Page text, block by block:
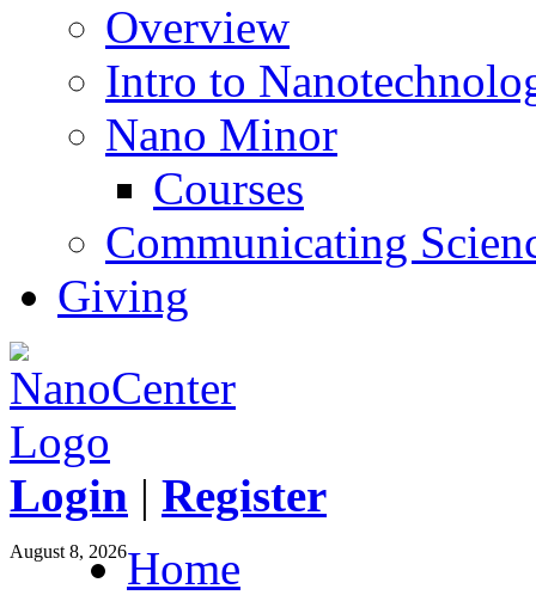
Overview
Intro to
Nano Minor
Courses
Communicating
Giving
Login | Register
August 8, 2026Home